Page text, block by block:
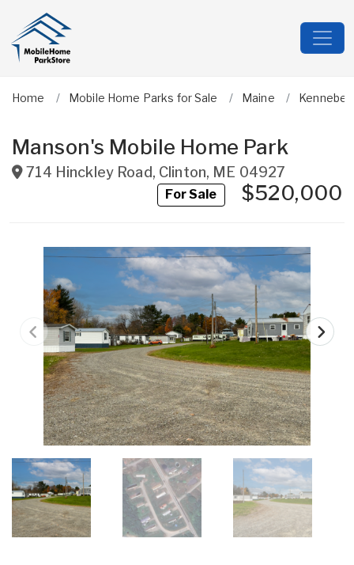
Home Mobile Home Parks for Sale Maine Kennebec
Manson's Mobile Home Park
714 Hinckley Road, Clinton, ME 04927
For Sale$520,000